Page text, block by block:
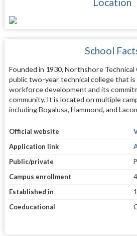
Location
School
Founded in 1930, Northshore Technical
public two-year technical college that
workforce development and its
community. It is located on multiple
including Bogalusa, Hammond, and
Official website
Application link
Public/private
Campus enrollment
Established in
Coeducational